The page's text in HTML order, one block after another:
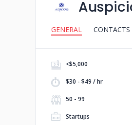
GENERAL CONTACTS
<$5,000
$30 - $49 / hr
50 - 99
Startups